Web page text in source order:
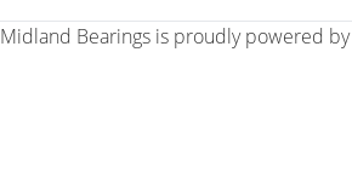
Midland Bearings is proudly powered by